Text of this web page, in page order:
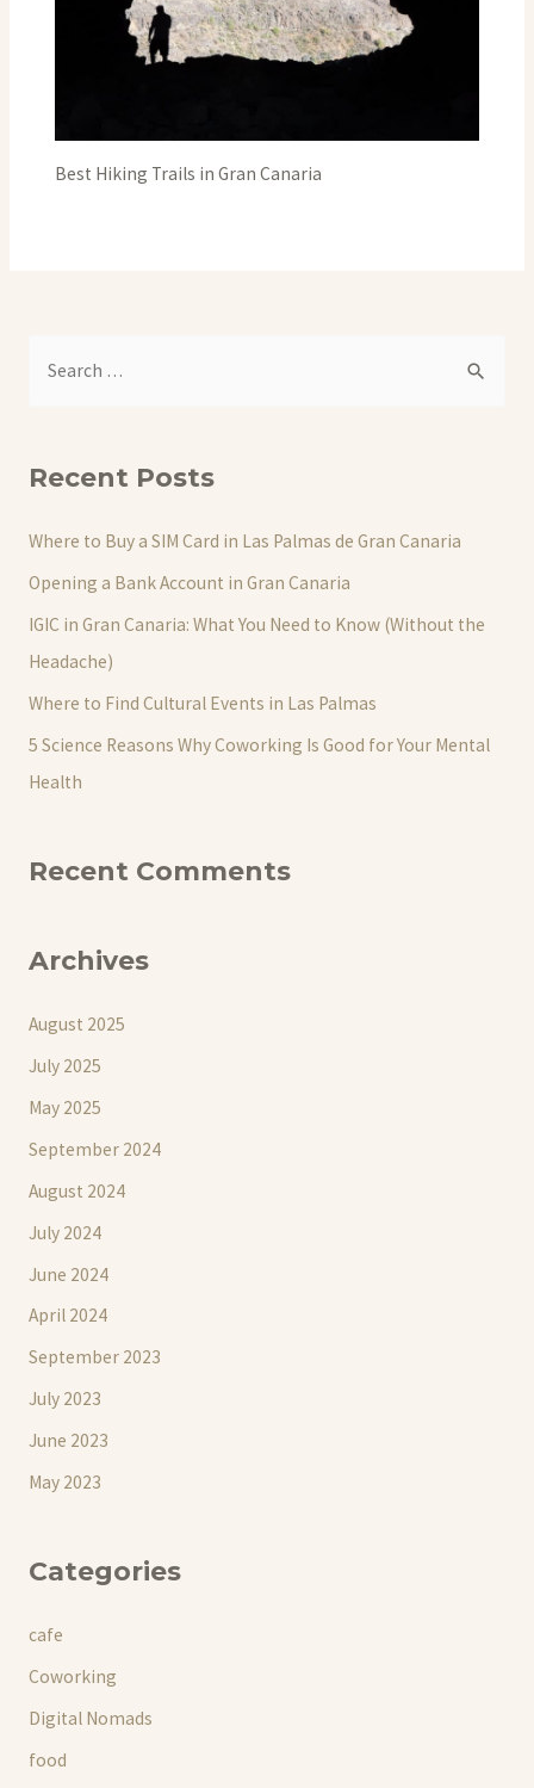
Best Hiking Trails in Gran Canaria
r
h
f
Recent Posts
Where to Buy a SIM Card in Las Palmas de Gran Canaria
Opening a Bank Account in Gran Canaria
IGIC in Gran Canaria: What You Need to Know (Without the
Headache)
Where to Find Cultural Events in Las Palmas
5 Science Reasons Why Coworking Is Good for Your Mental
Health
Recent Comments
Archives
August 2025
July 2025
May 2025
September 2024
August 2024
July 2024
June 2024
April 2024
September 2023
July 2023
June 2023
May 2023
Categories
cafe
Coworking
Digital Nomads
food